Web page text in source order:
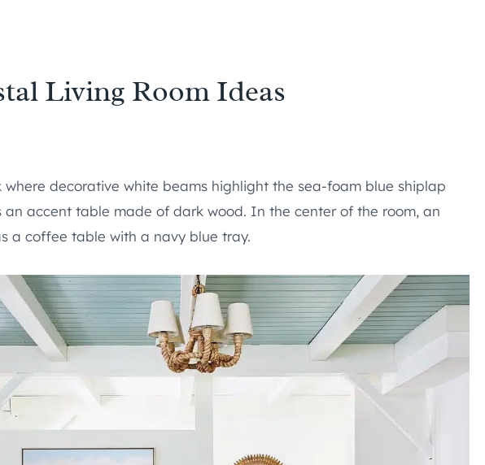
Living Room Ideas
decorative white beams highlight the sea-foam blue shiplap
accent table made of dark wood. In the center of the room, an
a coffee table with a navy blue tray.